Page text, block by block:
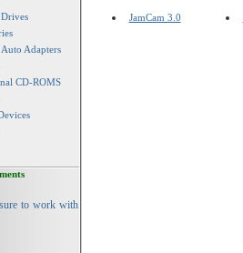
Adapters
CD-ROMS
to work with
JamCam 3.0